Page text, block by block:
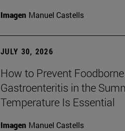
Imagen Manuel Castells
JULY 30, 2026
How to Prevent
Gastroenteritis in the
Temperature Is Essential
Imagen Manuel Castells